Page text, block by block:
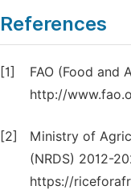
References
[1]
FAO (Food and
http://
[2]
Ministry of
(NRDS) 2012-
https://